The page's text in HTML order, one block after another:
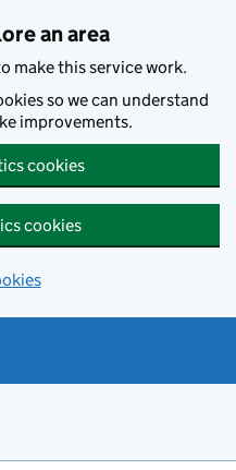
an area
make this service work.
so we can understand
improvements.
cookies
cookies